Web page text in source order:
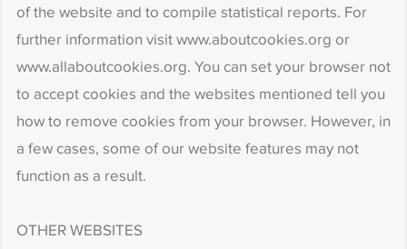
of the website and to compile statistical reports. For
further information visit www.aboutcookies.org or
www.allaboutcookies.org. You can set your browser not
to accept cookies and the websites mentioned tell you
how to remove cookies from your browser. However, in
a few cases, some of our website features may not
function as a result.
OTHER WEBSITES